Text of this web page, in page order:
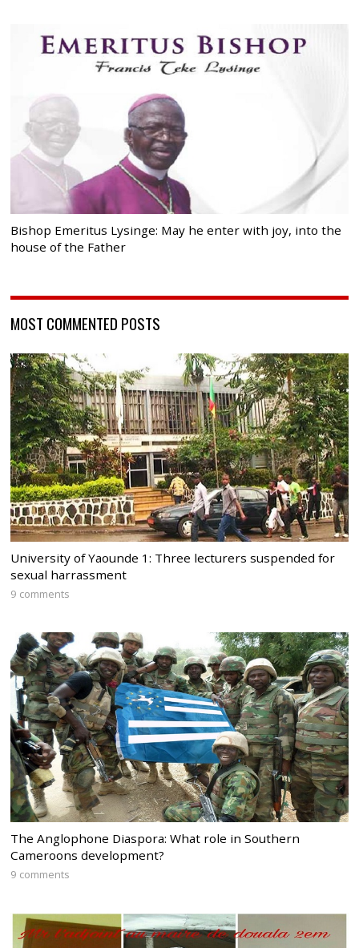
Bishop Emeritus Lysinge: May he enter with joy, into the
house of the Father
MOST COMMENTED POSTS
University of Yaounde 1: Three lecturers suspended for
sexual harrassment
9 comments
The Anglophone Diaspora: What role in Southern
Cameroons development?
9 comments